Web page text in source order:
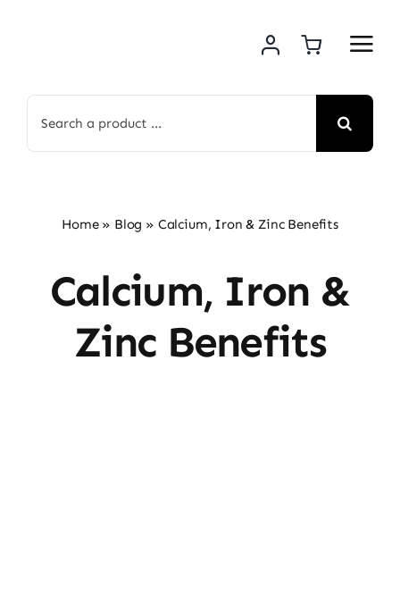
for:
Home» Blog » Calcium, Iron & Zinc Benefits
Calcium, Iron &
Zinc Benefits